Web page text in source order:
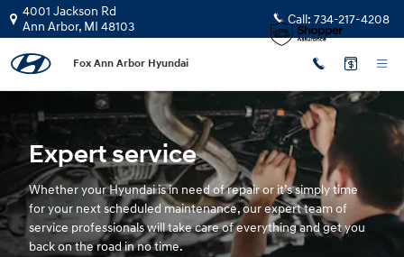
Skip to main content
Hyundai Service
4001 Jackson Rd
Ann Arbor, MI 48103 Call: 734-217-4208
Fox Ann Arbor Hyundai
Expert service
Whether your Hyundai is in need of repair or it’s simply time
for your next scheduled maintenance, our expert team of
service professionals will take care of everything and get you
back on the road in no time.